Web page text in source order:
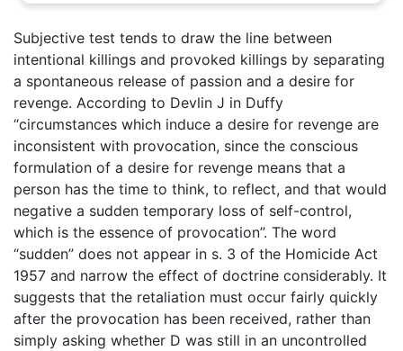
Subjective test tends to draw the line between
intentional killings and provoked killings by separating
a spontaneous release of passion and a desire for
revenge. According to Devlin J in Duffy
“circumstances which induce a desire for revenge are
inconsistent with provocation, since the conscious
formulation of a desire for revenge means that a
person has the time to think, to reflect, and that would
negative a sudden temporary loss of self-control,
which is the essence of provocation”. The word
“sudden” does not appear in s. 3 of the Homicide Act
1957 and narrow the effect of doctrine considerably. It
suggests that the retaliation must occur fairly quickly
after the provocation has been received, rather than
simply asking whether D was still in an uncontrolled